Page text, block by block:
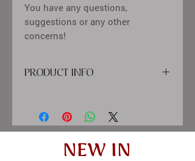
You have any questions,
suggestions or any other
concerns!
PRODUCT INFO
printing material, paper, satin ribbon,
diamond decor
inside: calssic creme color sheets,
tissue-paper between pages
NEW IN